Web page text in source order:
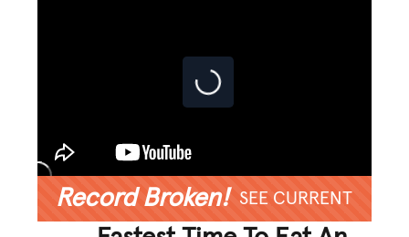
Record Broken! SEE CURRENT